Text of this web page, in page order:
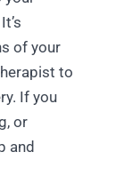
of your
to
If you
or
and